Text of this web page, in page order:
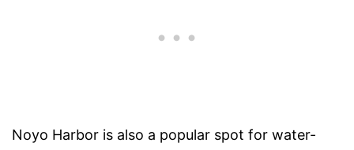
Noyo Harbor is also a popular spot for water-